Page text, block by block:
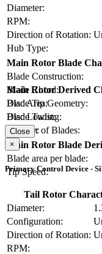
Diameter:
RPM:
Direction of Rotation:
Hub Type:
Main Rotor Blade
Blade Construction:
Blade Chord:
Blade Tip Geometry:
Blade Twist:
Number of Blades:
Main Rotor Derived
Disc Area:
Disc Loading:
Solidity:
Main Rotor Blade
Blade area per blade:
Tip Speed:
Close
×
Primary Control Device -
Tail Rotor
Diameter:
Configuration:
Direction of Rotation:
RPM: